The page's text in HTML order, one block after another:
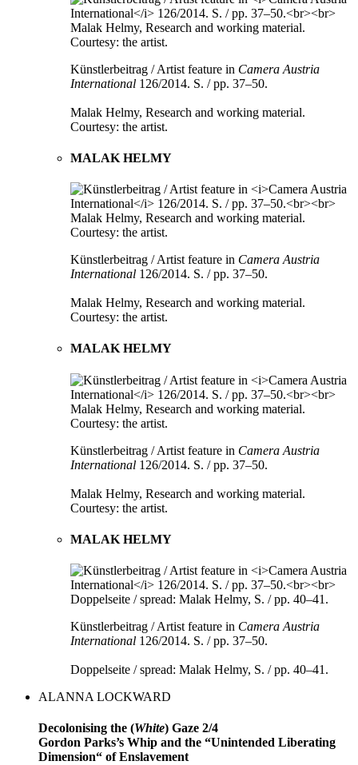
Künstlerbeitrag / Artist feature in Camera Austria
International 126/2014. S. / pp. 37–50.
Malak Helmy, Research and working material.
Courtesy: the artist.
MALAK HELMY
Künstlerbeitrag / Artist feature in Camera Austria
International 126/2014. S. / pp. 37–50.
Malak Helmy, Research and working material.
Courtesy: the artist.
MALAK HELMY
Künstlerbeitrag / Artist feature in Camera Austria
International 126/2014. S. / pp. 37–50.
Malak Helmy, Research and working material.
Courtesy: the artist.
MALAK HELMY
Künstlerbeitrag / Artist feature in Camera Austria
International 126/2014. S. / pp. 37–50.
Doppelseite / spread: Malak Helmy, S. / pp. 40–41.
ALANNA LOCKWARD
Decolonising the (White) Gaze 2/4
Gordon Parks’s Whip and the “Unintended Liberating
Dimension“ of Enslavement